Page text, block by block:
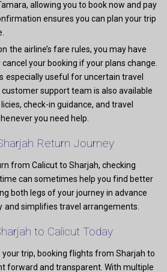
allowing you to book now and pay
ensures you can plan your trip
the airline’s fare rules, you may have
your booking if your plans change.
especially useful for uncertain travel
support team is also available
check-in guidance, and travel
you need help.
Return Journey
from Calicut to Sharjah, checking
can sometimes help you find better
both legs of your journey in advance
simplifies travel arrangements.
to Calicut Today
trip, booking flights from Sharjah to
forward and transparent. With multiple